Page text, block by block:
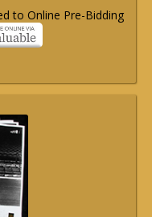
to Online Pre-Bidding